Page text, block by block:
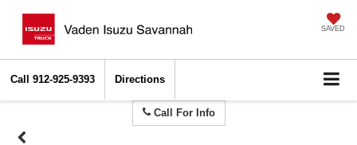
SAVED
Call 912-925-9393 Directions
Call For Info